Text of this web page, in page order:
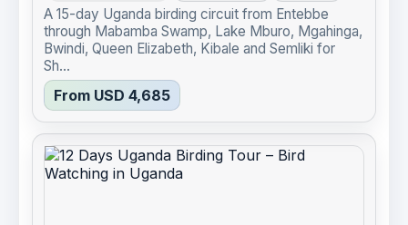
A 15-day Uganda birding circuit from Entebbe
through Mabamba Swamp, Lake Mburo, Mgahinga,
Bwindi, Queen Elizabeth, Kibale and Semliki for
Sh...
From USD 4,685